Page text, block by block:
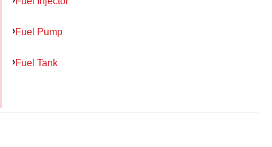
Fuel Pump
Fuel Tank